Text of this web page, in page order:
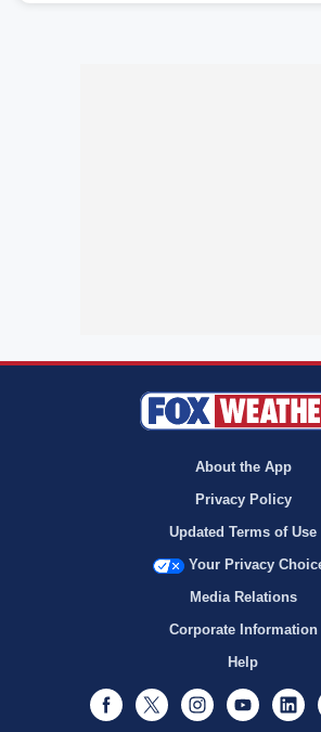
About the App
Privacy Policy
Updated Terms of Use
Your Privacy
Media Relations
Corporate Information
Help
Facebook
Twitter InstagramYoutube